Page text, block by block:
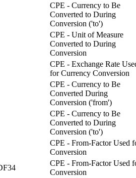
CPE - Currency to Be
Converted to During
Conversion ('to')
CPE - Unit of Measure
Converted to During
Conversion
CPE - Exchange Rate
for Currency Conversion
CPE - Currency to Be
Converted During
Conversion ('from')
CPE - Currency to Be
Converted to During
Conversion ('to')
CPE - From-Factor Used
Conversion
CPE - From-Factor Used
Conversion